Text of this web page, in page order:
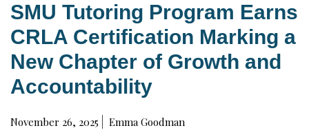
SMU Tutoring Program Earns
CRLA Certification Marking a
New Chapter of Growth and
Accountability
November 26, 2025 Emma Goodman